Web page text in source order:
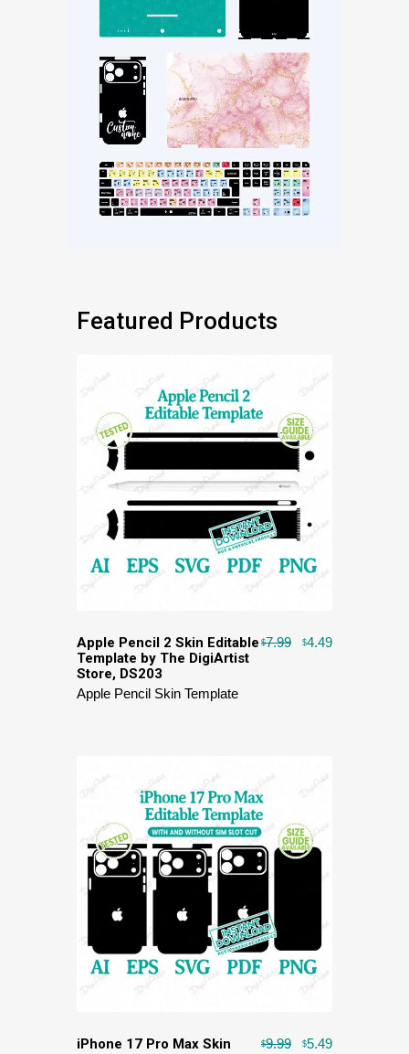
Featured Products
Apple Pencil 2 Skin Editable
Template by The DigiArtist
Store, DS203
$7.99 $4.49
Apple Pencil Skin Template
iPhone 17 Pro Max Skin
$9.99 $5.49